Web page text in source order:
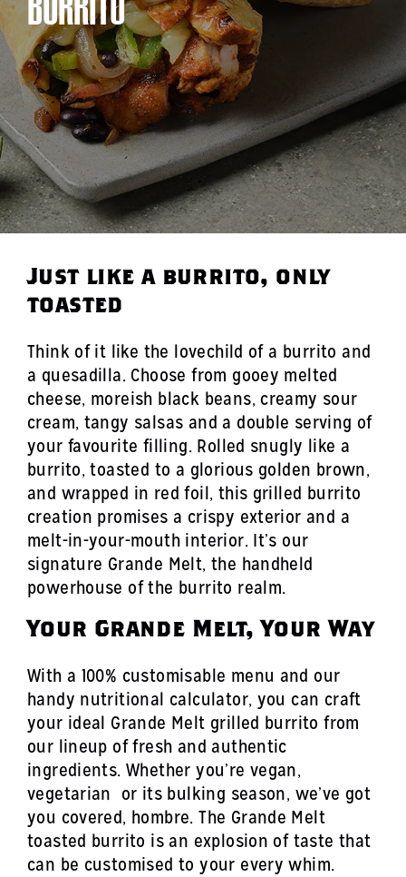
Just like a burrito, only
toasted
Think of it like the lovechild of a burrito and
a quesadilla. Choose from gooey melted
cheese, moreish black beans, creamy sour
cream, tangy salsas and a double serving of
your favourite filling. Rolled snugly like a
burrito, toasted to a glorious golden brown,
and wrapped in red foil, this grilled burrito
creation promises a crispy exterior and a
melt-in-your-mouth interior. It’s our
signature Grande Melt, the handheld
powerhouse of the burrito realm.
Your Grande Melt, Your Way
With a 100% customisable menu and our
handy nutritional calculator, you can craft
your ideal Grande Melt grilled burrito from
our lineup of fresh and authentic
ingredients. Whether you’re vegan,
vegetarian or its bulking season, we’ve got
you covered, hombre. The Grande Melt
toasted burrito is an explosion of taste that
can be customised to your every whim.